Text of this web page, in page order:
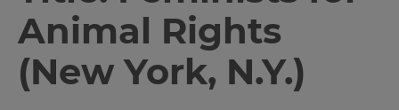
Animal Rights
(New York, N.Y.)